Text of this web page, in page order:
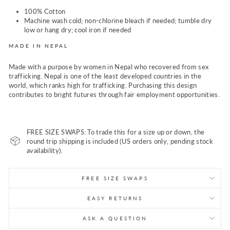
100% Cotton
Machine wash cold; non-chlorine bleach if needed; tumble dry
low or hang dry; cool iron if needed
MADE IN NEPAL
Made with a purpose by women in Nepal who recovered from sex
trafficking. Nepal is one of the least developed countries in the
world, which ranks high for trafficking. Purchasing this design
contributes to bright futures through fair employment opportunities.
FREE SIZE SWAPS: To trade this for a size up or down, the
round trip shipping is included (US orders only, pending stock
availability).
FREE SIZE SWAPS
EASY RETURNS
ASK A QUESTION